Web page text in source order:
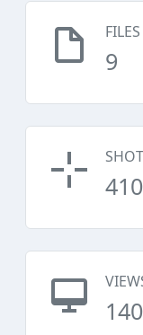
FILES
9
410